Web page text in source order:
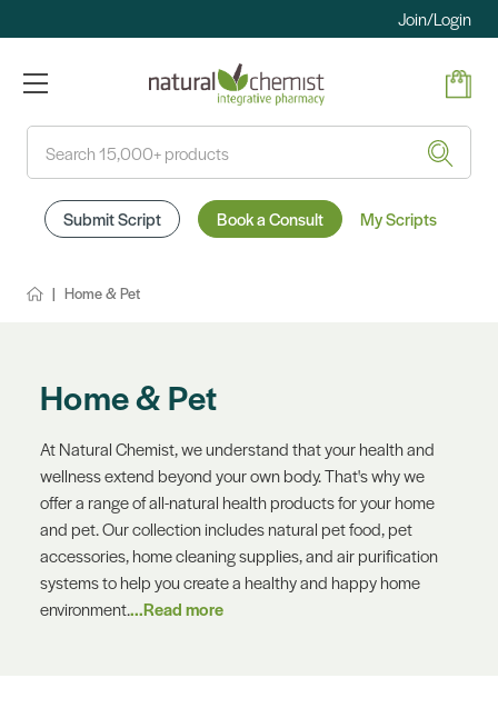
Join/Login
Submit Script Book a Consult My Scripts
Home & Pet
Home & Pet
At Natural Chemist, we understand that your health and
wellness extend beyond your own body. That's why we
offer a range of all-natural health products for your home
and pet. Our collection includes natural pet food, pet
accessories, home cleaning supplies, and air purification
systems to help you create a healthy and happy home
environment....Read more